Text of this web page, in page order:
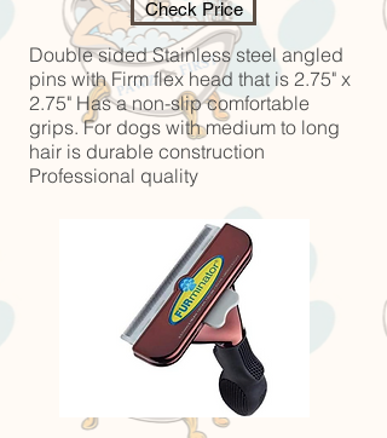
Check Price
Double sided Stainless steel angled
pins with Firm flex head that is 2.75" x
2.75" Has a non-slip comfortable
grips. For dogs with medium to long
hair is durable construction
Professional quality